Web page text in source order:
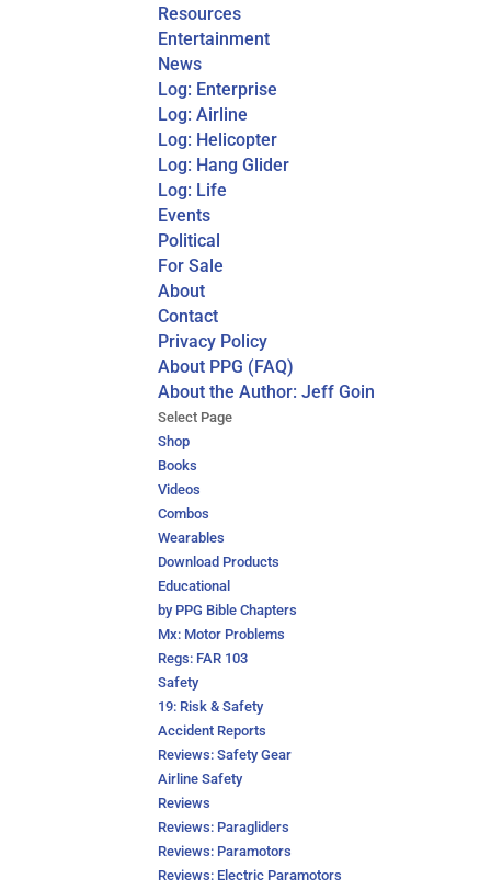
Resources
Entertainment
News
Log: Enterprise
Log: Airline
Log: Helicopter
Log: Hang Glider
Log: Life
Events
Political
For Sale
About
Contact
Privacy Policy
About PPG (FAQ)
About the Author: Jeff Goin
Select Page
Shop
Books
Videos
Combos
Wearables
Download Products
Educational
by PPG Bible Chapters
Mx: Motor Problems
Regs: FAR 103
Safety
19: Risk & Safety
Accident Reports
Reviews: Safety Gear
Airline Safety
Reviews
Reviews: Paragliders
Reviews: Paramotors
Reviews: Electric Paramotors